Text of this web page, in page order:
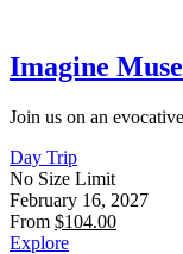
Imagine
Join us on an
Day Trip
No Size Limit
February 16, 2027
From $104.00
Explore